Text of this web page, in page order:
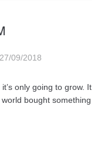
27/09/2018
only going to grow. It
bought something